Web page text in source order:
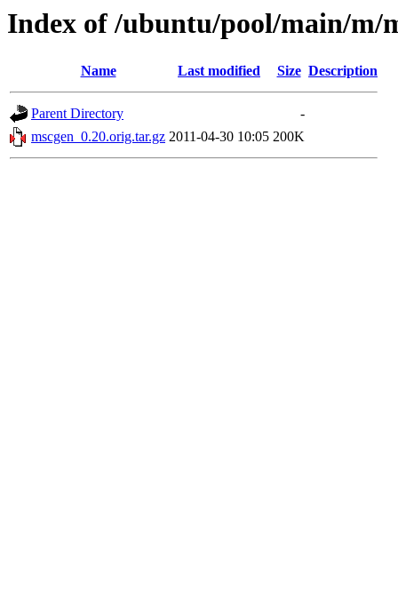
Index of /ubuntu/pool/main/m/
Name Last modified Size Description
Parent Directory
-
mscgen_0.20.orig.tar.gz 2011-04-30 10:05 200K